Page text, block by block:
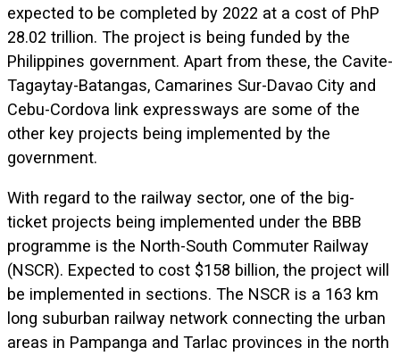
expected to be completed by 2022 at a cost of PhP
28.02 trillion. The project is being funded by the
Philippines government. Apart from these, the Cavite-
Tagaytay-Batangas, Camarines Sur-Davao City and
Cebu-Cordova link expressways are some of the
other key projects being implemented by the
government.
With regard to the railway sector, one of the big-
ticket projects being implemented under the BBB
programme is the North-South Commuter Railway
(NSCR). Expected to cost $158 billion, the project will
be implemented in sections. The NSCR is a 163 km
long suburban railway network connecting the urban
areas in Pampanga and Tarlac provinces in the north